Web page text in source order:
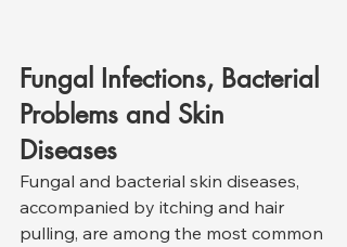
Fungal Infections, Bacterial
Problems and Skin
Diseases
Fungal and bacterial skin diseases,
accompanied by itching and hair
pulling, are among the most common